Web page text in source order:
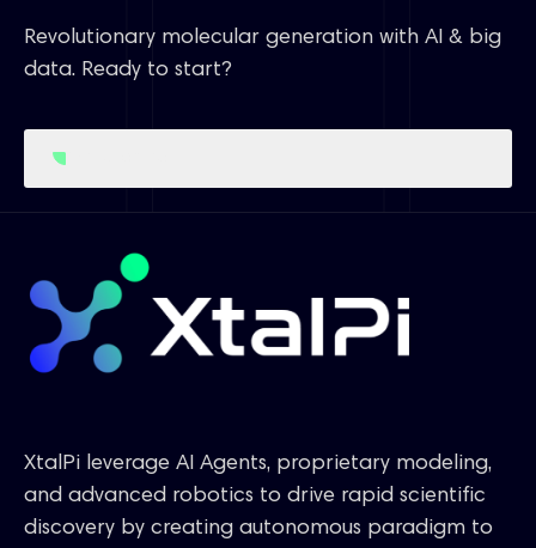
Revolutionary molecular generation with AI & big
data. Ready to start?
XtalPi leverage AI Agents, proprietary modeling,
and advanced robotics to drive rapid scientific
discovery by creating autonomous paradigm to